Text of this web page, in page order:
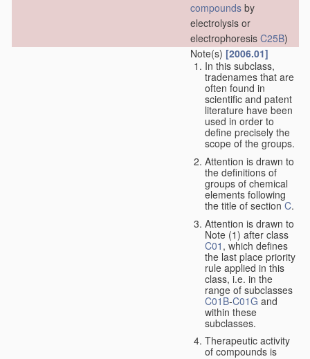
compounds by
electrolysis or
electrophoresis C25B)
Note(s) [2006.01]
In this subclass,
tradenames that are
often found in
scientific and patent
literature have been
used in order to
define precisely the
scope of the groups.
Attention is drawn to
the definitions of
groups of chemical
elements following
the title of sectionC.
Attention is drawn to
Note (1) after class
C01 , which defines
the last place priority
rule applied in this
class, i.e. in the
range of subclasses
C01B-C01G and
within these
subclasses.
Therapeutic activity
of compounds is